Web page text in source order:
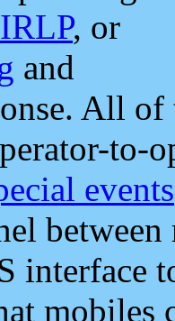
, or
and
All
to-
events
interface
mobiles